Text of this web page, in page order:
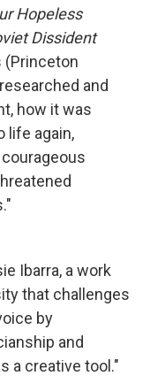
Hopeless
Dissident
(Princeton
and
how it was
life again,
Ibarra, a work
that challenges
by
and
a creative tool."